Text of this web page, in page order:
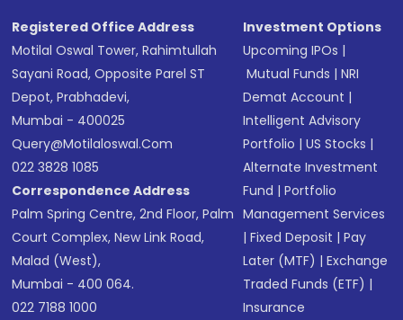
Registered Office Address
Motilal Oswal Tower, Rahimtullah
Sayani Road, Opposite Parel ST
Depot, Prabhadevi,
Mumbai - 400025
Query@motilaloswal.com
022 3828 1085
Correspondence Address
Palm Spring Centre, 2nd Floor, Palm
Court Complex, New Link Road,
Malad (West),
Mumbai - 400 064.
022 7188 1000
Investment Options
Upcoming IPOs |
Mutual Funds |NRI
Demat Account |
Intelligent Advisory
Portfolio |US Stocks |
Alternate Investment
Fund |Portfolio
Management Services
|Fixed Deposit |Pay
Later (MTF) |Exchange
Traded Funds (ETF) |
Insurance